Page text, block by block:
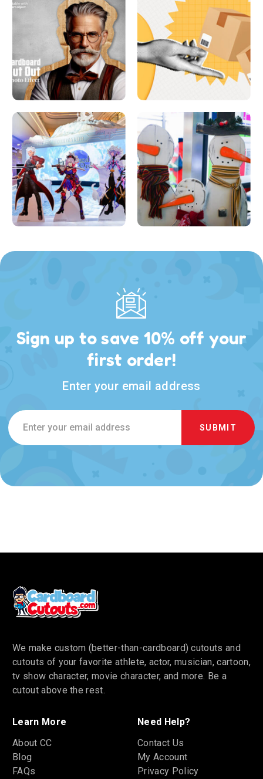
Sign up to save 10% off your
first order!
Enter your email address
Email
Address
We make custom (better-than-cardboard) cutouts and
cutouts of your favorite athlete, actor, musician, cartoon,
tv show character, movie character, and more. Be a
cutout above the rest.
Learn More
About CC
Blog
FAQs
Need Help?
Contact Us
My Account
Privacy Policy